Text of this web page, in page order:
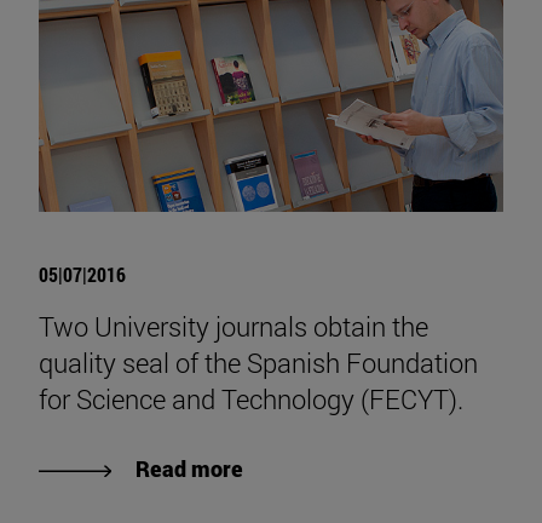
05|07|2016
Two University journals obtain the
quality seal of the Spanish Foundation
for Science and Technology (FECYT).
Read more